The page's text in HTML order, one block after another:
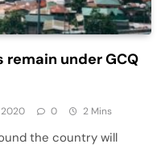
remain under GCQ
2020 0 2 Mins
the country will